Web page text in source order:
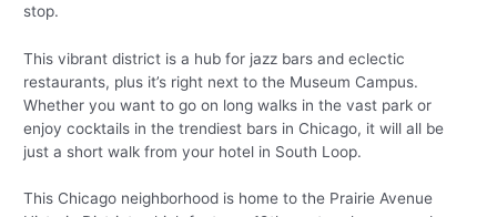
stop.
This vibrant district is a hub for jazz bars and eclectic
restaurants, plus it’s right next to the Museum Campus.
Whether you want to go on long walks in the vast park or
enjoy cocktails in the trendiest bars in Chicago, it will all be
just a short walk from your hotel in South Loop.
This Chicago neighborhood is home to the Prairie Avenue